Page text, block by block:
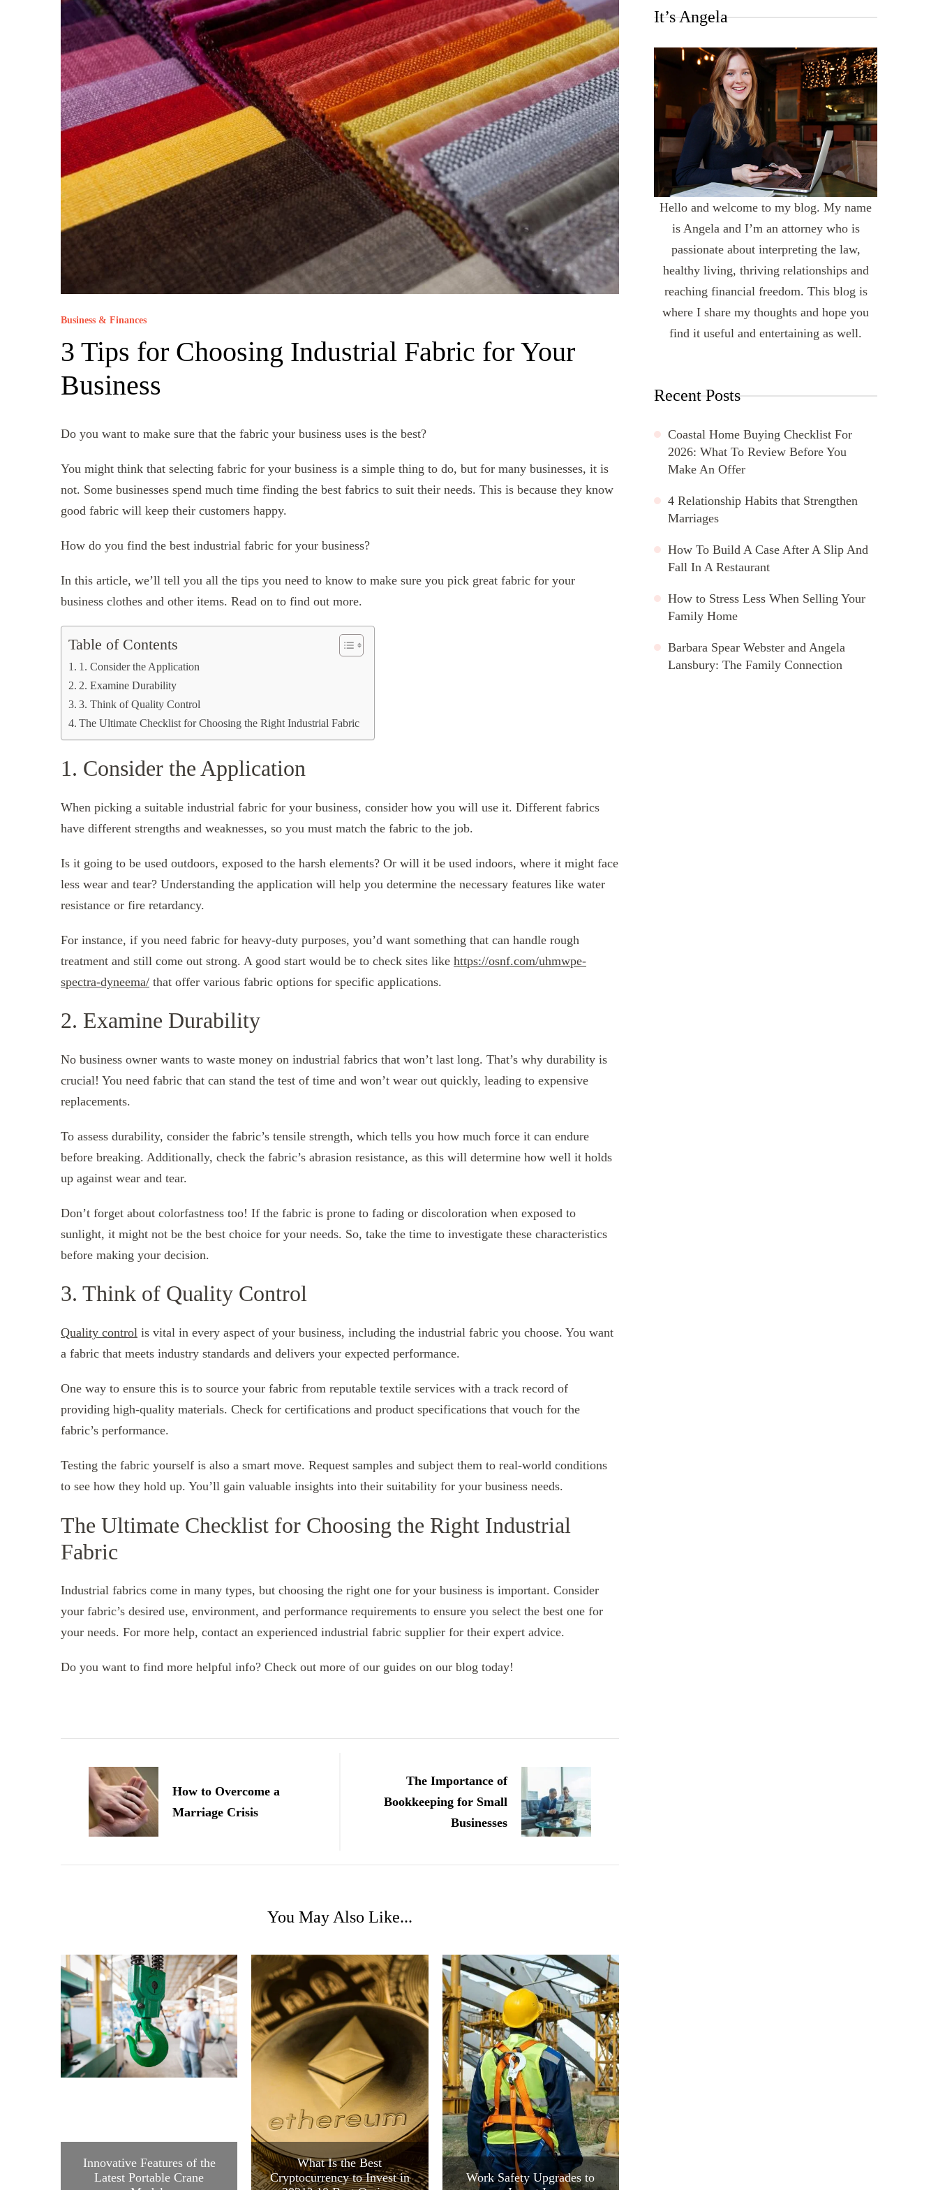
Business & Finances
3 Tips for Choosing Industrial Fabric for Your
Business
Do you want to make sure that the fabric your business uses is the best?
You might think that selecting fabric for your business is a simple thing to do, but for many businesses, it is
not. Some businesses spend much time finding the best fabrics to suit their needs. This is because they know
good fabric will keep their customers happy.
How do you find the best industrial fabric for your business?
In this article, we’ll tell you all the tips you need to know to make sure you pick great fabric for your
business clothes and other items. Read on to find out more.
Table of Contents
1. Consider the Application
2. Examine Durability
3. Think of Quality Control
The Ultimate Checklist for Choosing the Right Industrial Fabric
1. Consider the Application
When picking a suitable industrial fabric for your business, consider how you will use it. Different fabrics
have different strengths and weaknesses, so you must match the fabric to the job.
Is it going to be used outdoors, exposed to the harsh elements? Or will it be used indoors, where it might face
less wear and tear? Understanding the application will help you determine the necessary features like water
resistance or fire retardancy.
For instance, if you need fabric for heavy-duty purposes, you’d want something that can handle rough
treatment and still come out strong. A good start would be to check sites like https://osnf.com/uhmwpe-
spectra-dyneema/ that offer various fabric options for specific applications.
2. Examine Durability
No business owner wants to waste money on industrial fabrics that won’t last long. That’s why durability is
crucial! You need fabric that can stand the test of time and won’t wear out quickly, leading to expensive
replacements.
To assess durability, consider the fabric’s tensile strength, which tells you how much force it can endure
before breaking. Additionally, check the fabric’s abrasion resistance, as this will determine how well it holds
up against wear and tear.
Don’t forget about colorfastness too! If the fabric is prone to fading or discoloration when exposed to
sunlight, it might not be the best choice for your needs. So, take the time to investigate these characteristics
before making your decision.
3. Think of Quality Control
Quality control is vital in every aspect of your business, including the industrial fabric you choose. You want
a fabric that meets industry standards and delivers your expected performance.
One way to ensure this is to source your fabric from reputable textile services with a track record of
providing high-quality materials. Check for certifications and product specifications that vouch for the
fabric’s performance.
Testing the fabric yourself is also a smart move. Request samples and subject them to real-world conditions
to see how they hold up. You’ll gain valuable insights into their suitability for your business needs.
The Ultimate Checklist for Choosing the Right Industrial
Fabric
Industrial fabrics come in many types, but choosing the right one for your business is important. Consider
your fabric’s desired use, environment, and performance requirements to ensure you select the best one for
your needs. For more help, contact an experienced industrial fabric supplier for their expert advice.
Do you want to find more helpful info? Check out more of our guides on our blog today!
Navigation
How to Overcome a
Marriage Crisis
The Importance of
Bookkeeping for Small
Businesses
You May Also Like...
Innovative Features of the
Latest Portable Crane
What Is the Best
Cryptocurrency to Invest in
Work Safety Upgrades to
It’s Angela
Hello and welcome to my blog. My name
is Angela and I’m an attorney who is
passionate about interpreting the law,
healthy living, thriving relationships and
reaching financial freedom. This blog is
where I share my thoughts and hope you
find it useful and entertaining as well.
Recent Posts
Coastal Home Buying Checklist For
2026: What To Review Before You
Make An Offer
4 Relationship Habits that Strengthen
Marriages
How To Build A Case After A Slip And
Fall In A Restaurant
How to Stress Less When Selling Your
Family Home
Barbara Spear Webster and Angela
Lansbury: The Family Connection